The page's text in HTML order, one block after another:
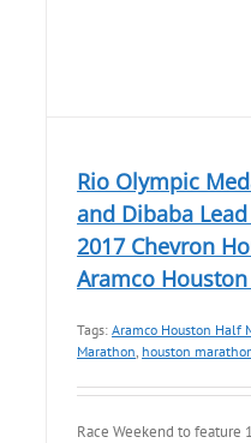
Rio Olympic
and Dibaba
2017 Chevron
Aramco
Tags: Aramco Houston Half
Marathon houston
Race Weekend to feature